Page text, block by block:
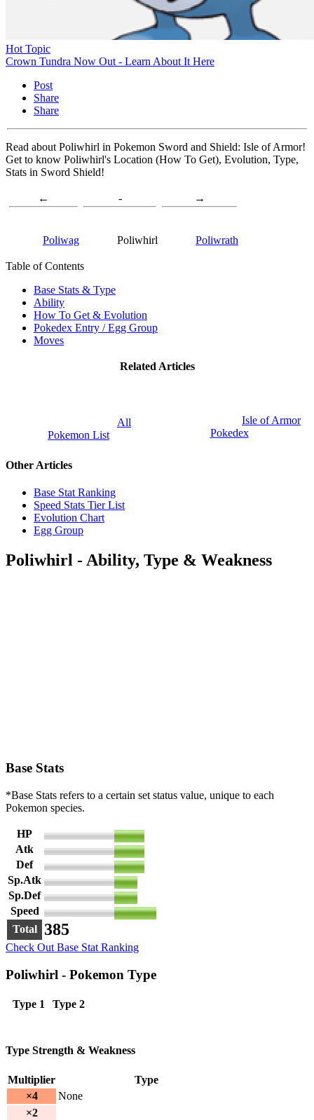
Hot Topic
Crown Tundra Now Out - Learn About It Here
Post
Share
Share
Read about Poliwhirl in Pokemon Sword and Shield: Isle of Armor!
Get to know Poliwhirl's Location (How To Get), Evolution, Type,
Stats in Sword Shield!
←
Poliwag
-
Poliwhirl
→
Poliwrath
Table of Contents
Base Stats & Type
Ability
How To Get & Evolution
Pokedex Entry / Egg Group
Moves
Related Articles
All
Pokemon List
Isle of Armor
Pokedex
Other Articles
Base Stat Ranking
Speed Stats Tier List
Evolution Chart
Egg Group
Poliwhirl - Ability, Type & Weakness
Base Stats
*Base Stats refers to a certain set status value, unique to each
Pokemon species.
HP
65
Atk
65
Def
65
Sp.Atk
50
Sp.Def
50
Speed
90
Total
385
Check Out Base Stat Ranking
Poliwhirl - Pokemon Type
Type 1 Type 2
Type Strength & Weakness
Multiplier
Type
×4
None
×2